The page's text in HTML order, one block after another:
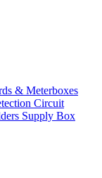
& Meterboxes
Circuit
Supply Box